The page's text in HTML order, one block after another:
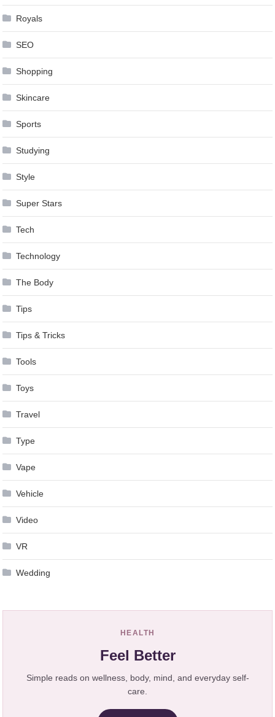
Royals
SEO
Shopping
Skincare
Sports
Studying
Style
Super Stars
Tech
Technology
The Body
Tips
Tips & Tricks
Tools
Toys
Travel
Type
Vape
Vehicle
Video
VR
Wedding
HEALTH
Feel Better
Simple reads on wellness, body, mind, and everyday self-
care.